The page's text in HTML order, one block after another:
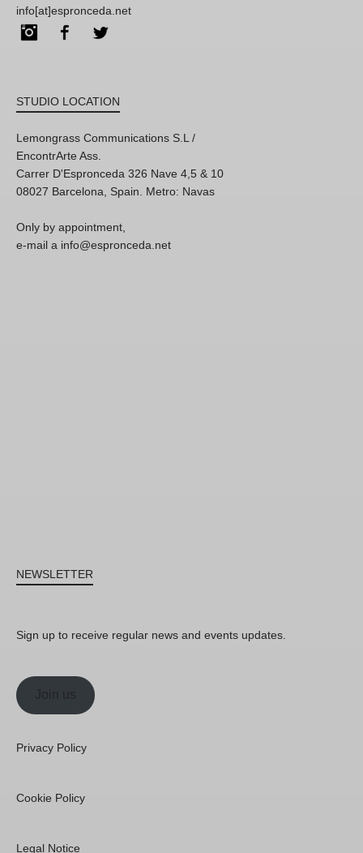
info[at]espronceda.net
InstagramFacebook
STUDIO LOCATION
Lemongrass Communications S.L /
EncontrArte Ass.
Carrer D'Espronceda 326 Nave 4,5 & 10
08027 Barcelona, Spain. Metro: Navas
Only by appointment,
e-mail a info@espronceda.net
NEWSLETTER
Sign up to receive regular news and events updates.
Join us
Privacy Policy
Cookie Policy
Legal Notice